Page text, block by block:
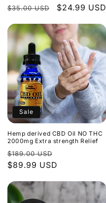
Regular
$35.00 USD
Sale
$24.99 USD
Sale
Hemp derived CBD Oil NO THC
2000mg Extra strength Relief
Regular
price
$189.00 USD
$89.99 USD